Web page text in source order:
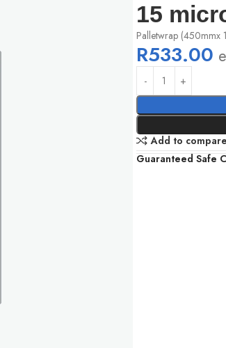
15
Palletwrap (450mmx
R533.00
Add to compare
Guaranteed Safe